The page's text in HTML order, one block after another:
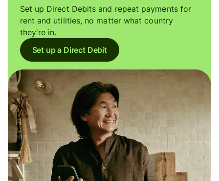
Set up Direct Debits and repeat payments for
rent and utilities, no matter what country
they're in.
Set up a Direct Debit